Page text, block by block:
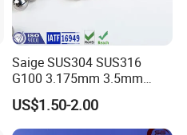
Saige SUS304 SUS316
G100 3.175mm 3.5mm
3.969mm Stainless Steel
Ball
US$1.50-2.00